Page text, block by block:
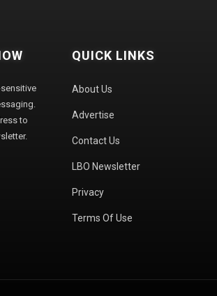
to
QUICK LINKS
About Us
Advertise
Contact Us
LBO Newsletter
Privacy
Terms Of Use